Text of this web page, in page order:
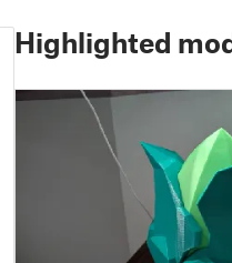
Highlighted